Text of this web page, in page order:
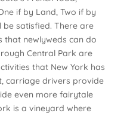
if by Land, Two if by
be satisfied. There are
newlyweds can do
Central Park are
that New York has
carriage drivers provide
even more fairytale
is a vineyard where